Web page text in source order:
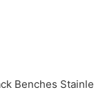
Benches